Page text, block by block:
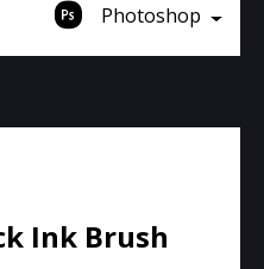
Photoshop
Ink Brush